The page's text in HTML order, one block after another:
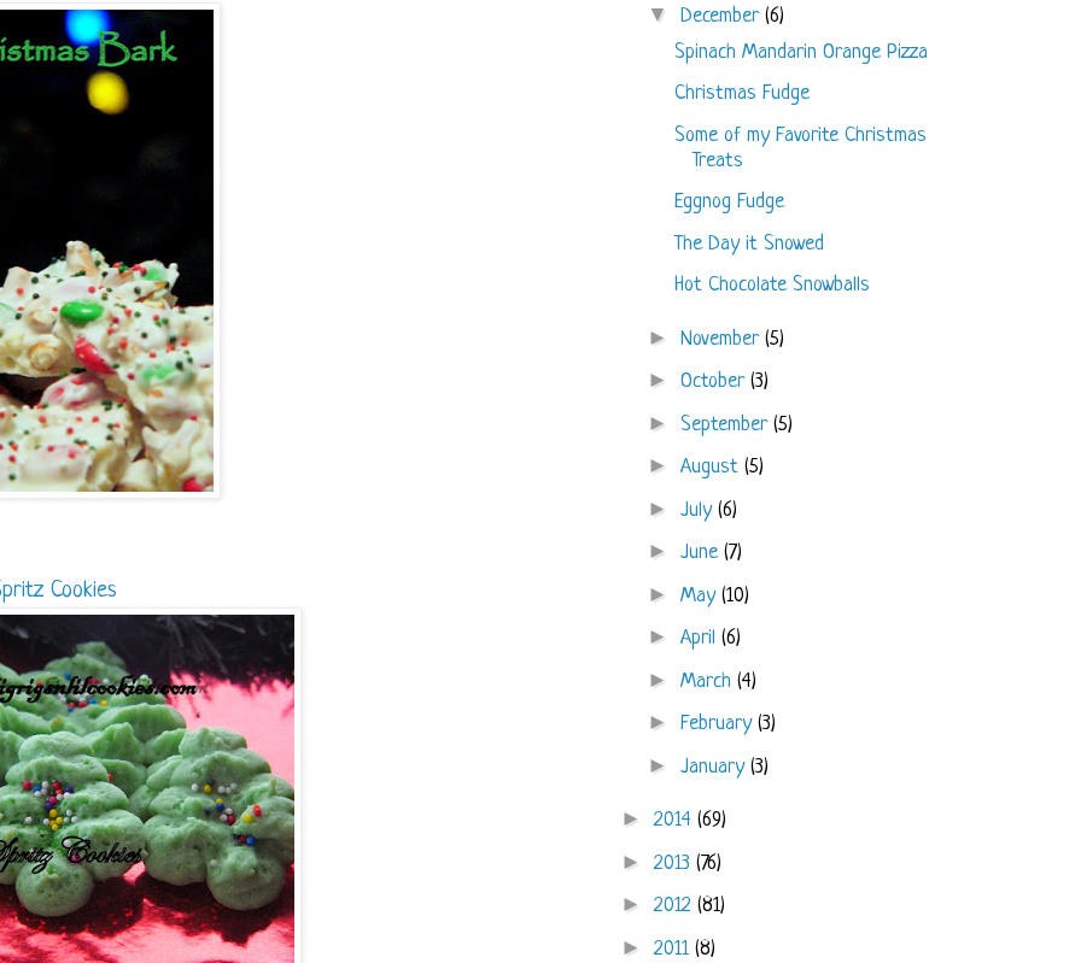
Cookies
▼ December (6)
Spinach Mandarin Orange Pizza
Christmas Fudge
Some of my Favorite Christmas
Treats
Eggnog Fudge
The Day it Snowed
Hot Chocolate Snowballs
► November (5)
► October (3)
► September (5)
► August (5)
► July (6)
► June (7)
► May (10)
► April (6)
► March (4)
► February (3)
► January (3)
►2014 (69)
► 2013 (76)
►2012 (81)
► 2011 (8)